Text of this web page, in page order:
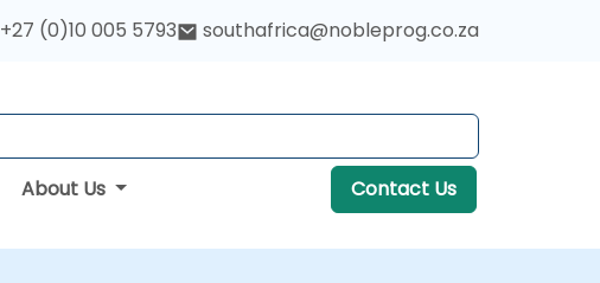
+27 (0)10 005 5793 southafrica@nobleprog.co.za
About Us Contact Us